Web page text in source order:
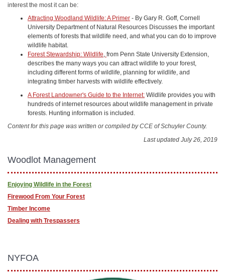
interest the most it can be:
Attracting Woodland Wildlife: A Primer - By Gary R. Goff, Cornell
University Department of Natural Resources Discusses the important
elements of forests that wildlife need, and what you can do to improve
wildlife habitat.
Forest Stewardship: Wildlife, from Penn State University Extension,
describes the many ways you can attract wildlife to your forest,
including different forms of wildlife, planning for wildlife, and
integrating timber harvests with wildlife effectively.
A Forest Landowner's Guide to the Internet: Wildlife provides you with
hundreds of internet resources about wildlife management in private
forests. Hunting information is included.
Content for this page was written or compiled by CCE of Schuyler County.
Last updated July 26, 2019
Woodlot Management
Enjoying Wildlife in the Forest
Firewood From Your Forest
Timber Income
Dealing with Trespassers
NYFOA